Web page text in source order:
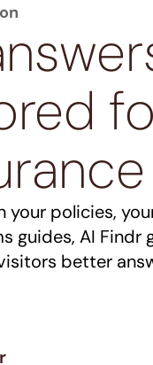
your policies,
guides, AI Findr
better